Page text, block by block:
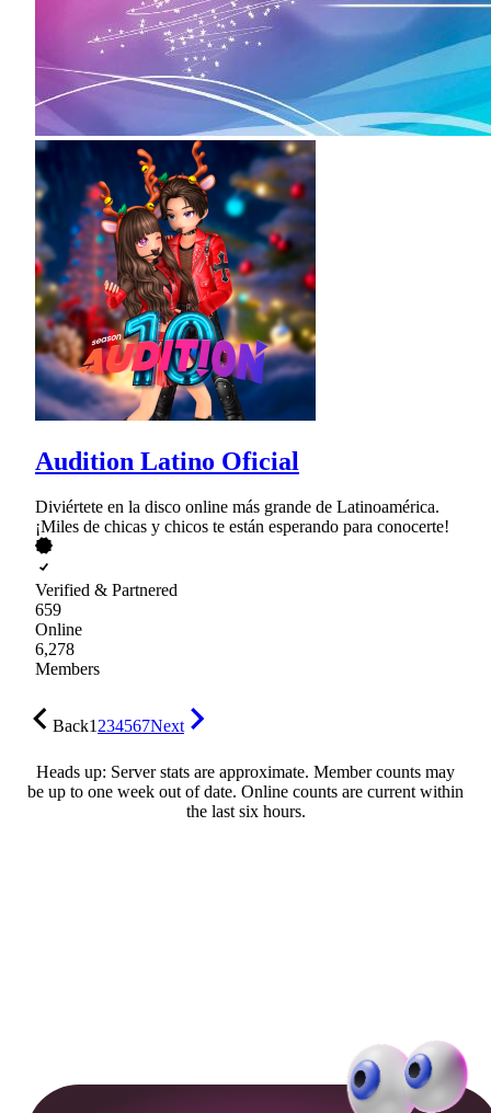
Audition Latino Oficial
Diviértete en la disco online más grande de Latinoamérica.
¡Miles de chicas y chicos te están esperando para conocerte!
Verified & Partnered
659
Online
6,278
Members
Back1234567Next
Heads up: Server stats are approximate. Member counts may
be up to one week out of date. Online counts are current within
the last six hours.